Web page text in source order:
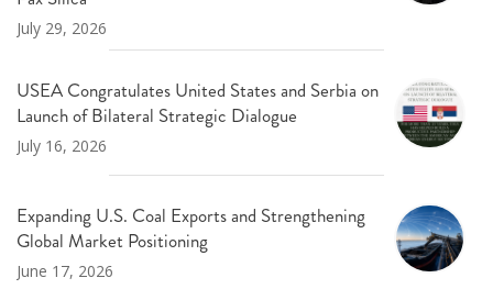
July 29, 2026
USEA Congratulates United States and Serbia on
Launch of Bilateral Strategic Dialogue
July 16, 2026
Expanding U.S. Coal Exports and Strengthening
Global Market Positioning
June 17, 2026